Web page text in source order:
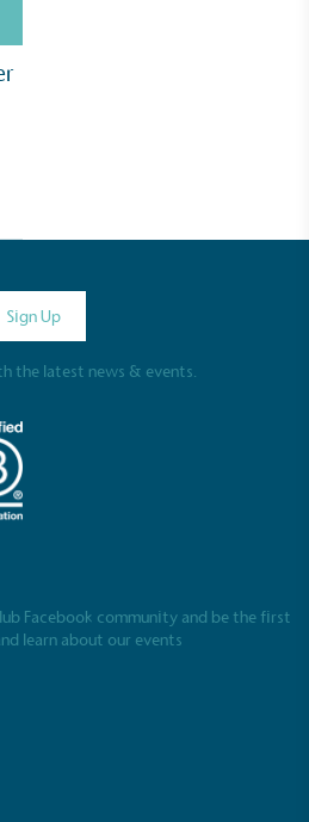
Sign Up
the latest news & events.
Facebook community and be the first
learn about our events
for verified
achieving ethy certification,
contribution to the UN
Goals and helping
decisions.
Points